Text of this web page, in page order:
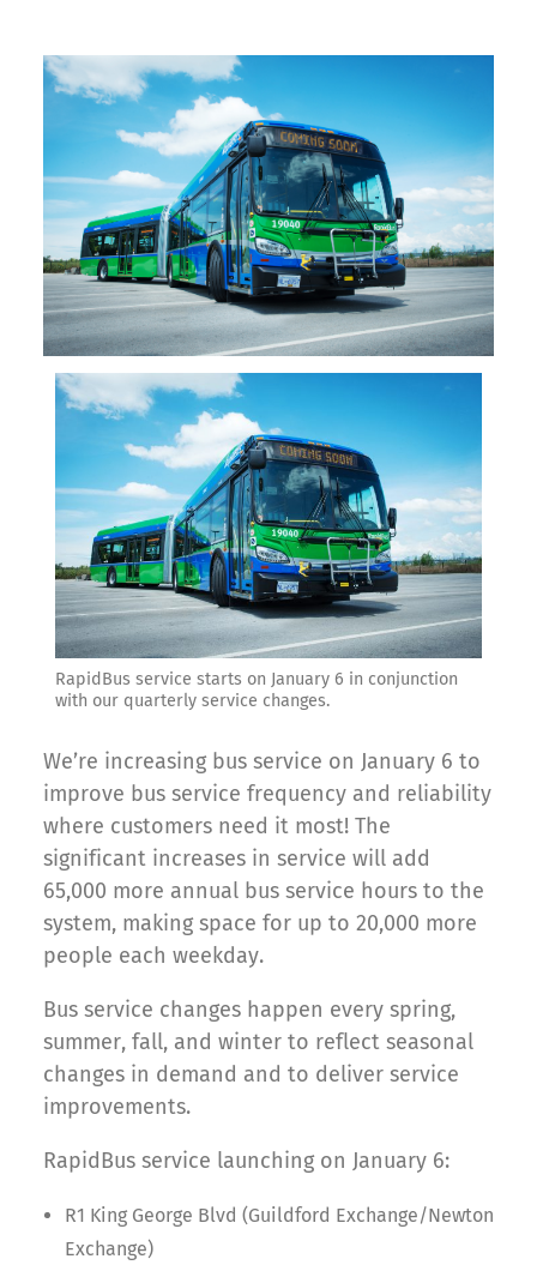
RapidBus service starts on January 6 in conjunction
with our quarterly service changes.
We’re increasing bus service on January 6 to
improve bus service frequency and reliability
where customers need it most! The
significant increases in service will add
65,000 more annual bus service hours to the
system, making space for up to 20,000 more
people each weekday.
Bus service changes happen every spring,
summer, fall, and winter to reflect seasonal
changes in demand and to deliver service
improvements.
RapidBus service launching on January 6:
R1 King George Blvd (Guildford Exchange/Newton
Exchange)